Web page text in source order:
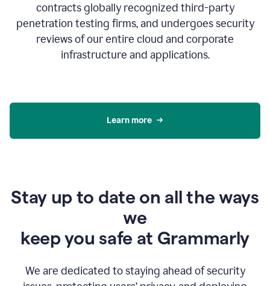
contracts globally recognized third-party
penetration testing firms, and undergoes security
reviews of our entire cloud and corporate
infrastructure and applications.
Learn more
Stay up to date on all the ways
we
keep you safe at Grammarly
We are dedicated to staying ahead of security